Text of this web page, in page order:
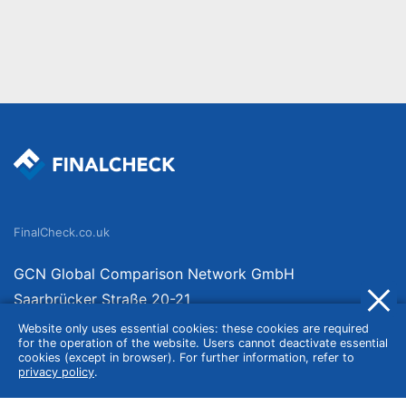
Website only uses essential cookies: these cookies are required
for the operation of the website. Users cannot deactivate essential
cookies (except in browser). For further information, refer to
privacy policy.
FinalCheck.co.uk
GCN Global Comparison Network GmbH
Saarbrücker Straße 20-21
10405 Berlin
Germany
About